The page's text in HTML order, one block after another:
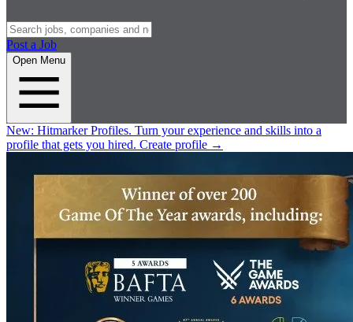
Post a Job
Open Menu
New: Hitmarker Profiles. Turn your experience and skills into a
profile that gets you hired. Create profile →